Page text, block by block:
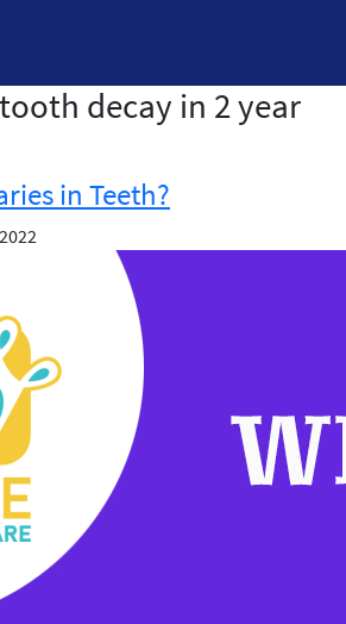
decay in 2 year
in Teeth?